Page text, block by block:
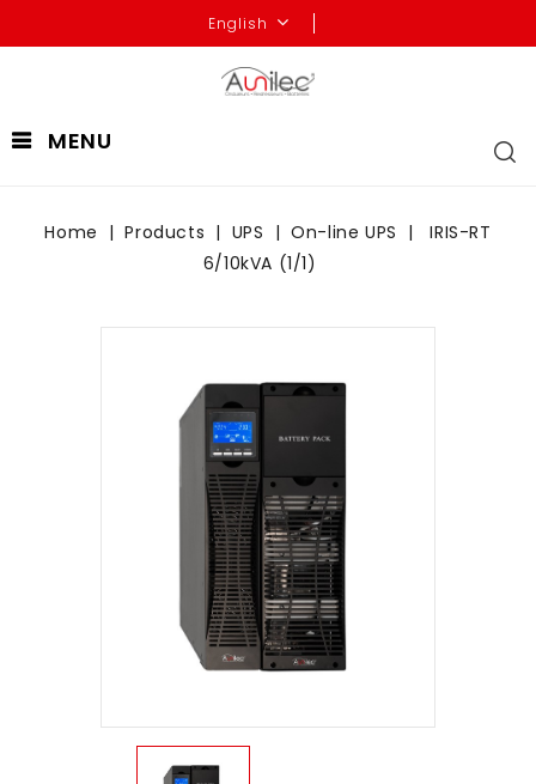
English
MENU
Home Products UPS On-line UPS
IRIS-RT
6/10kVA (1/1)